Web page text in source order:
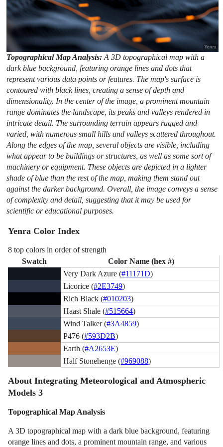
Topographical Map Analysis:A 3D topographical map with a
dark blue background, featuring orange lines and dots that
represent various data points or features. The map's surface is
contoured with black lines, creating a sense of depth and
dimensionality. In the center of the image, a prominent mountain
range dominates the landscape, its peaks and valleys rendered in
intricate detail. The surrounding terrain appears rugged and
varied, with numerous small hills and valleys scattered throughout.
Along the edges of the map, several objects are visible, including
what appear to be buildings or structures, as well as some sort of
machinery or equipment. These objects are depicted in a lighter
shade of blue than the rest of the map, making them stand out
against the darker background. Overall, the image conveys a sense
of complexity and detail, suggesting that it may be used for
scientific or educational purposes.
Yenra Color Index
8 top colors in order of strength
Swatch
Color Name (hex #)
Very Dark Azure (#11171D)
Licorice (#2E3749)
Rich Black (#010203)
Haast Shale (#515664)
Wind Talker (#3A4859)
P476 (#593D2B)
Earth (#A2653E)
Half Stonehenge (#969088)
About Integrating Meteorological and Atmospheric
Models 3
Topographical Map Analysis
A 3D topographical map with a dark blue background, featuring
orange lines and dots, a prominent mountain range, and various